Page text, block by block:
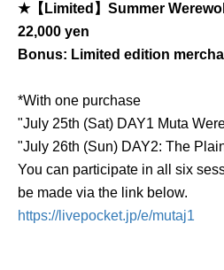
★【Limited】Summer
22,000 yen
Bonus: Limited edition
*With one purchase
"July 25th (Sat) DAY1 Muta
"July 26th (Sun) DAY2: The
You can participate in all six
be made via the link below.
https://livepocket.jp/e/mutaj1